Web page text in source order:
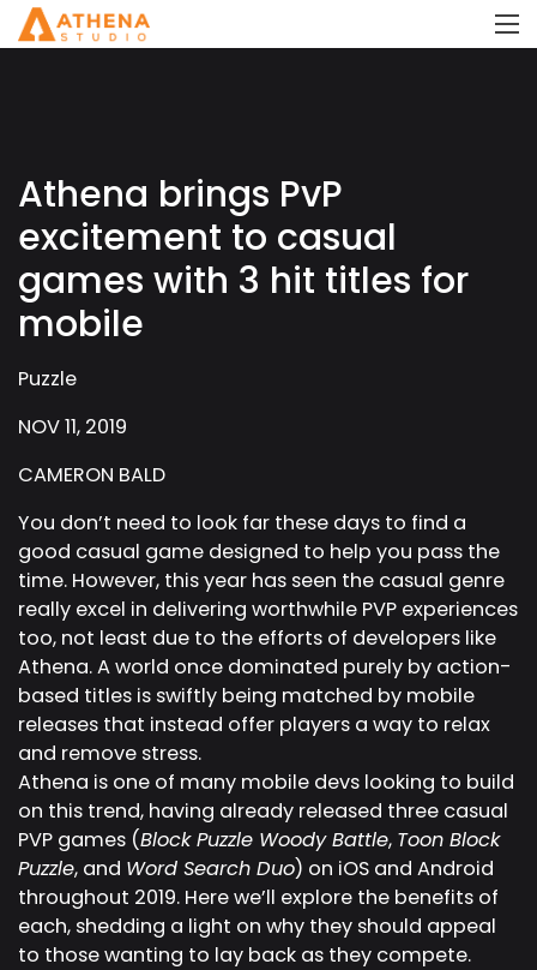
Athena brings PvP
excitement to casual
games with 3 hit titles for
mobile
Puzzle
NOV 11, 2019
CAMERON BALD
You don’t need to look far these days to find a
good casual game designed to help you pass the
time. However, this year has seen the casual genre
really excel in delivering worthwhile PVP experiences
too, not least due to the efforts of developers like
Athena. A world once dominated purely by action-
based titles is swiftly being matched by mobile
releases that instead offer players a way to relax
and remove stress.
Athena is one of many mobile devs looking to build
on this trend, having already released three casual
PVP games (Block Puzzle Woody Battle, Toon Block
Puzzle, and Word Search Duo) on iOS and Android
throughout 2019. Here we’ll explore the benefits of
each, shedding a light on why they should appeal
to those wanting to lay back as they compete.